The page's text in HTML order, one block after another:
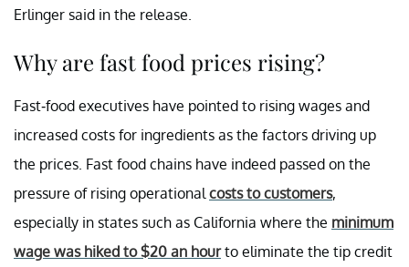
Erlinger said in the release.
Why are fast food prices rising?
Fast-food executives have pointed to rising wages and
increased costs for ingredients as the factors driving up
the prices. Fast food chains have indeed passed on the
pressure of rising operational costs to customers,
especially in states such as California where the minimum
wage was hiked to $20 an hourto eliminate the tip credit